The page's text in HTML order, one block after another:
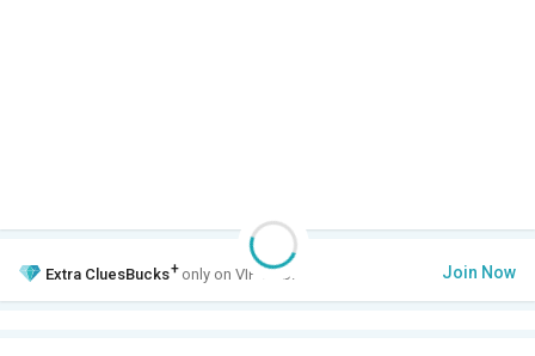
Extra CluesBucks+ only on VIP Club. Join Now